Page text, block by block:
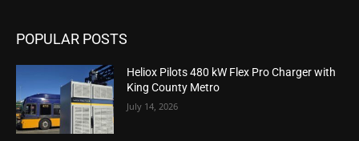
POPULAR POSTS
Heliox Pilots 480 kW Flex Pro Charger with
King County Metro
July 14, 2026